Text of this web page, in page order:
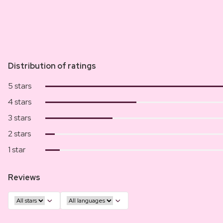
Distribution of ratings
5 stars
4 stars
3 stars
2 stars
1 star
Reviews